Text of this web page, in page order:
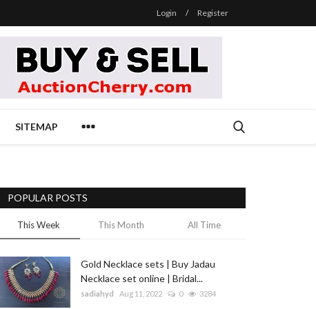
Login / Register
SITEMAP
POPULAR POSTS
This Week This Month All Time
Gold Necklace sets | Buy Jadau
Necklace set online | Bridal...
sadiahyd Aug 11, 2022 0 3284